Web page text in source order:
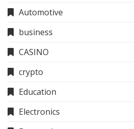
Automotive
business
CASINO
crypto
Education
Electronics